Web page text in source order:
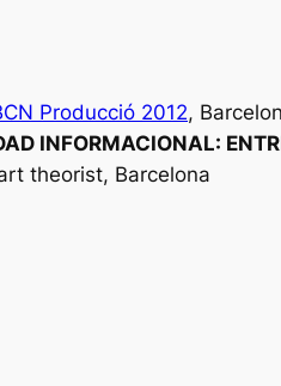
Producció 2012,
INFORMACIONAL:
theorist, Barcelona